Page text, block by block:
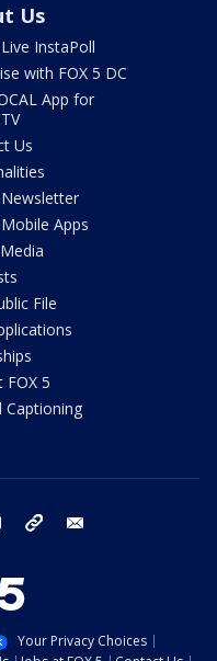
Us
InstaPoll
with FOX 5 DC
App for
Us
Newsletter
Apps
File
FOX 5
Captioning
instagram tiktok
Your Privacy Choices